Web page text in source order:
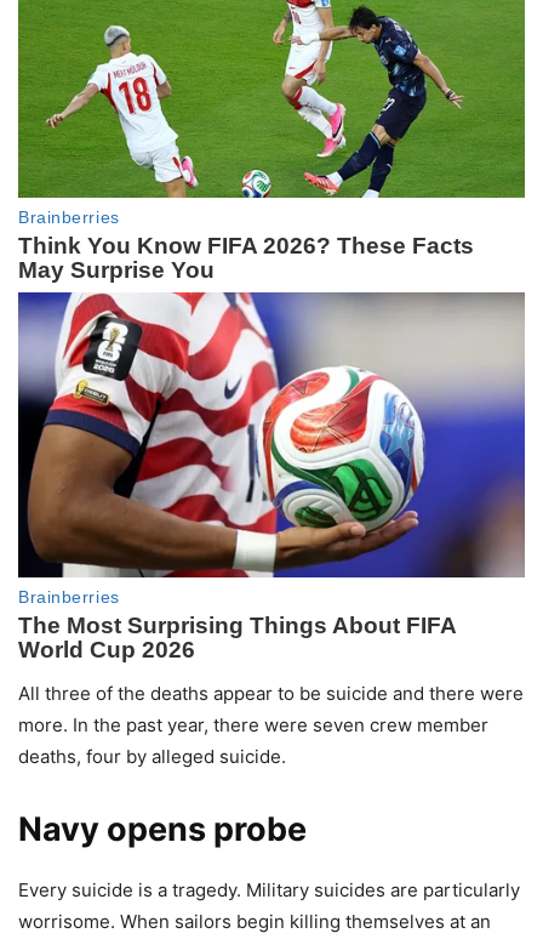
All three of the deaths appear to be suicide and there were
more. In the past year, there were seven crew member
deaths, four by alleged suicide.
Navy opens probe
Every suicide is a tragedy. Military suicides are particularly
worrisome. When sailors begin killing themselves at an